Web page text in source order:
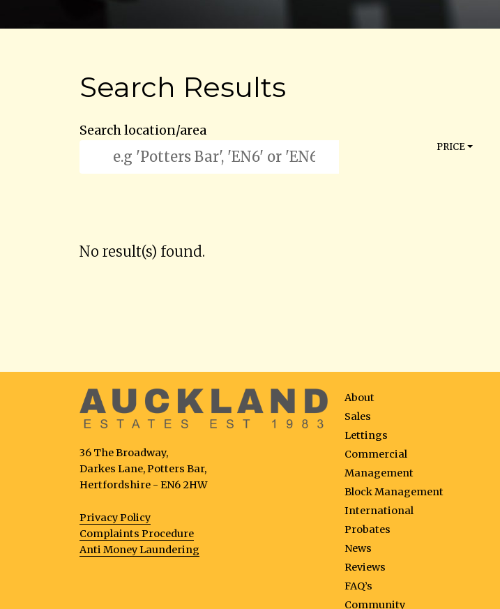
Search Results
Search location/area
PRICE
No result(s) found.
36 The Broadway,
Darkes Lane, Potters Bar,
Hertfordshire - EN6 2HW
Privacy Policy
Complaints Procedure
Anti Money Laundering
About
Sales
Lettings
Commercial
Management
Block Management
International
Probates
News
Reviews
FAQ’s
Community